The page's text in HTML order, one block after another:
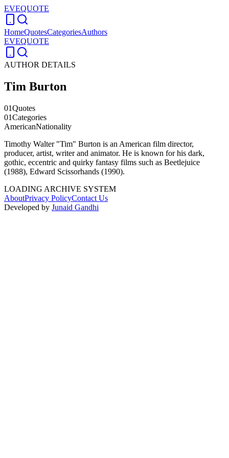
EVEQUOTE
HomeQuotesCategoriesAuthors
EVEQUOTE
AUTHOR DETAILS
Tim Burton
01Quotes
01Categories
AmericanNationality
Timothy Walter "Tim" Burton is an American film director,
producer, artist, writer and animator. He is known for his dark,
gothic, eccentric and quirky fantasy films such as Beetlejuice
(1988), Edward Scissorhands (1990).
LOADING ARCHIVE SYSTEM
AboutPrivacy PolicyContact Us
Developed by Junaid Gandhi